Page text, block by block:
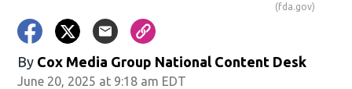
(fda.gov)
By Cox Media Group National Content Desk
June 20, 2025 at 9:18 am EDT